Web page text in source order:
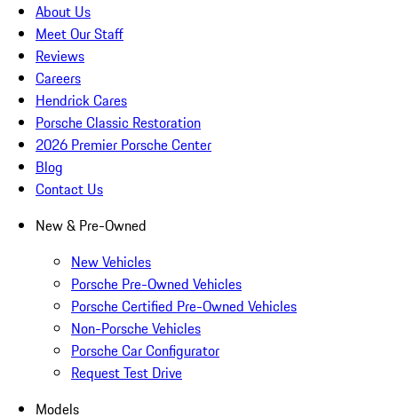
About Us
Meet Our Staff
Reviews
Careers
Hendrick Cares
Porsche Classic Restoration
2026 Premier Porsche Center
Blog
Contact Us
New & Pre-Owned
New Vehicles
Porsche Pre-Owned Vehicles
Porsche Certified Pre-Owned Vehicles
Non-Porsche Vehicles
Porsche Car Configurator
Request Test Drive
Models